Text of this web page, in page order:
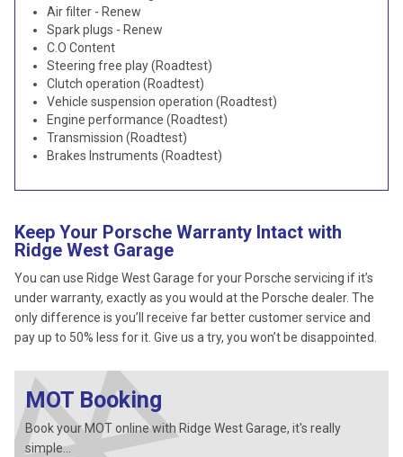
Air filter - Renew
Spark plugs - Renew
C.O Content
Steering free play (Roadtest)
Clutch operation (Roadtest)
Vehicle suspension operation (Roadtest)
Engine performance (Roadtest)
Transmission (Roadtest)
Brakes Instruments (Roadtest)
Keep Your Porsche Warranty Intact with
Ridge West Garage
You can use Ridge West Garage for your Porsche servicing if it’s
under warranty, exactly as you would at the Porsche dealer. The
only difference is you’ll receive far better customer service and
pay up to 50% less for it. Give us a try, you won’t be disappointed.
MOT Booking
Book your MOT online with Ridge West Garage, it's really
simple...